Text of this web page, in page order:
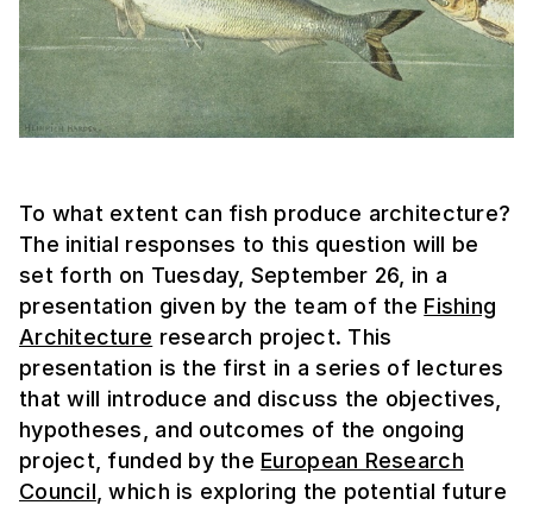
To what extent can fish produce architecture?
The initial responses to this question will be
set forth on Tuesday, September 26, in a
presentation given by the team of the Fishing
Architecture research project. This
presentation is the first in a series of lectures
that will introduce and discuss the objectives,
hypotheses, and outcomes of the ongoing
project, funded by the European Research
Council , which is exploring the potential future